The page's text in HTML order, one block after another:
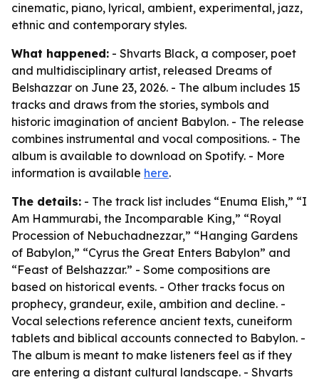
cinematic, piano, lyrical, ambient, experimental, jazz,
ethnic and contemporary styles.
What happened: - Shvarts Black, a composer, poet
and multidisciplinary artist, released Dreams of
Belshazzar on June 23, 2026. - The album includes 15
tracks and draws from the stories, symbols and
historic imagination of ancient Babylon. - The release
combines instrumental and vocal compositions. - The
album is available to download on Spotify. - More
information is available here.
The details: - The track list includes “Enuma Elish,” “I
Am Hammurabi, the Incomparable King,” “Royal
Procession of Nebuchadnezzar,” “Hanging Gardens
of Babylon,” “Cyrus the Great Enters Babylon” and
“Feast of Belshazzar.” - Some compositions are
based on historical events. - Other tracks focus on
prophecy, grandeur, exile, ambition and decline. -
Vocal selections reference ancient texts, cuneiform
tablets and biblical accounts connected to Babylon. -
The album is meant to make listeners feel as if they
are entering a distant cultural landscape. - Shvarts